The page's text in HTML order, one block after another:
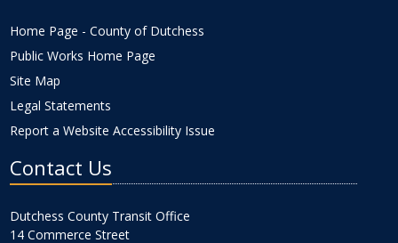
Home Page - County of Dutchess
Public Works Home Page
Site Map
Legal Statements
Report a Website Accessibility Issue
Contact Us
Dutchess County Transit Office
14 Commerce Street